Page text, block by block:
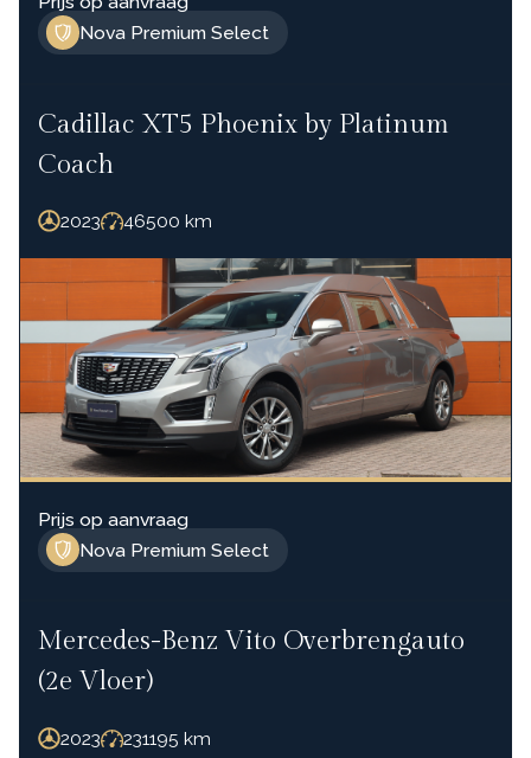
Nova Premium Select
Cadillac XT5 Phoenix by Platinum
Coach
2023 46500 km
Nova Premium Select
Prijs op aanvraag
Mercedes-Benz Vito Overbrengauto
(2e Vloer)
2023 231195 km